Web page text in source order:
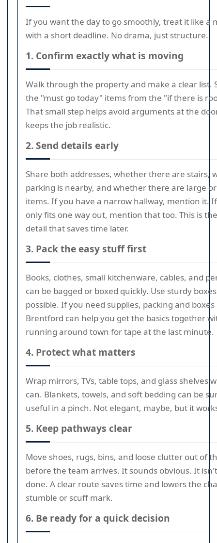
If you want the day to go smoothly, treat it like a
with a short deadline. No drama, just structure.
1. Confirm exactly what is moving
Walk through the property and make a clear list.
the "must go today" items from the "if there is
That small step helps avoid arguments at the
keeps the job realistic.
2. Send details early
Share both addresses, whether there are stairs,
parking is nearby, and whether there are large
items. If you have a narrow hallway, mention it.
only fits one way out, mention that too. This is
detail that saves time later.
3. Pack the easy stuff first
Books, clothes, small kitchenware, cables, and
can be bagged or boxed quickly. Use sturdy
possible. If you need supplies, packing and boxes
Brentford can help you get the basics together
running around town for tape at the last minute.
4. Protect what matters
Wrap mirrors, TVs, table tops, and glass shelves
can. Blankets, towels, and soft bedding can be
useful in a pinch. Not elegant, maybe, but it
5. Keep pathways clear
Move shoes, rugs, bins, and loose clutter out of
before the team arrives. It sounds obvious. It
done. A clear route saves time and lowers the
stumble or scuff mark.
6. Be ready for a quick decision